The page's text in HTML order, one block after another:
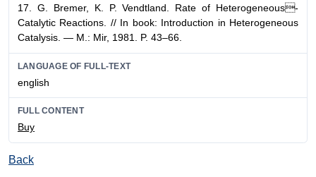
17. G. Bremer, K. P. Vendtland. Rate of Heterogeneous-
Catalytic Reactions. // In book: Introduction in Heterogeneous
Catalysis. — M.: Mir, 1981. P. 43–66.
LANGUAGE OF FULL-TEXT
english
FULL CONTENT
Buy
Back